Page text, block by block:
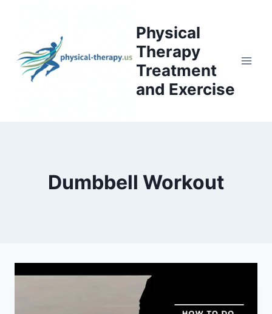
Physical
Therapy
Treatment
and Exercise
Dumbbell Workout